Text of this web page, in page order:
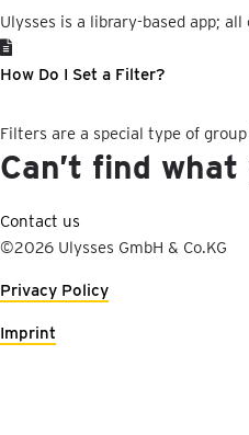
Ulysses is a library-based app;
How Do I Set a Filter?
Filters are a special type of
Can’t find
Contact us
©2026 Ulysses GmbH & Co.KG
Privacy Policy
Imprint